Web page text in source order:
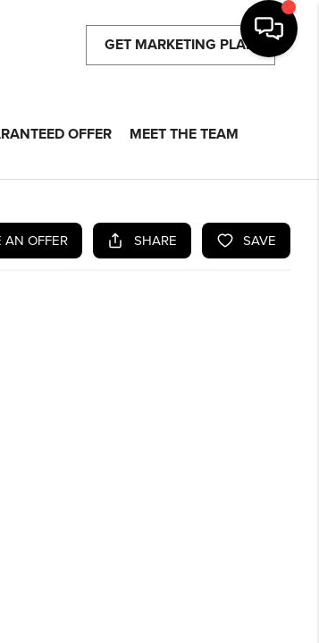
GET MARKETING PLAN
OFFER MEET THE TEAM